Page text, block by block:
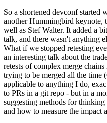
So a shortened devconf started
another Hummingbird keynote,
well as Stef Walter. It added a
talk, and there wasn't anything
What if we stopped retesting
an interesting talk about the
retests of complex merge
trying to be merged all the time
applicable to anything I do,
to PRs in a git repo - but in a
suggesting methods for
and how to measure the impact